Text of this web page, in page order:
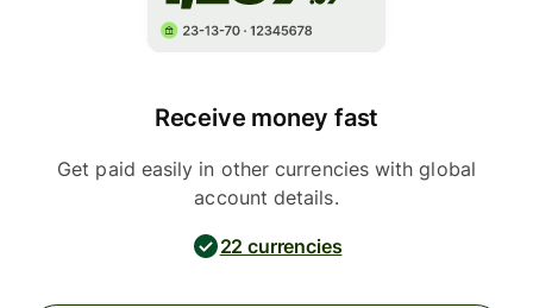
Receive money fast
Get paid easily in other currencies with global
account details.
22 currencies